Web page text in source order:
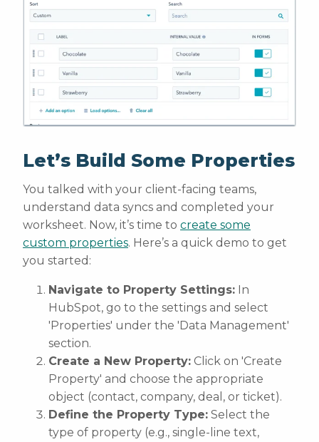
Let’s Build Some Properties
You talked with your client-facing teams,
understand data syncs and completed your
worksheet. Now, it’s time to create some
custom properties. Here’s a quick demo to get
you started:
Navigate to Property Settings: In
HubSpot, go to the settings and select
'Properties' under the 'Data Management'
section.
Create a New Property: Click on 'Create
Property' and choose the appropriate
object (contact, company, deal, or ticket).
Define the Property Type: Select the
type of property (e.g., single-line text,